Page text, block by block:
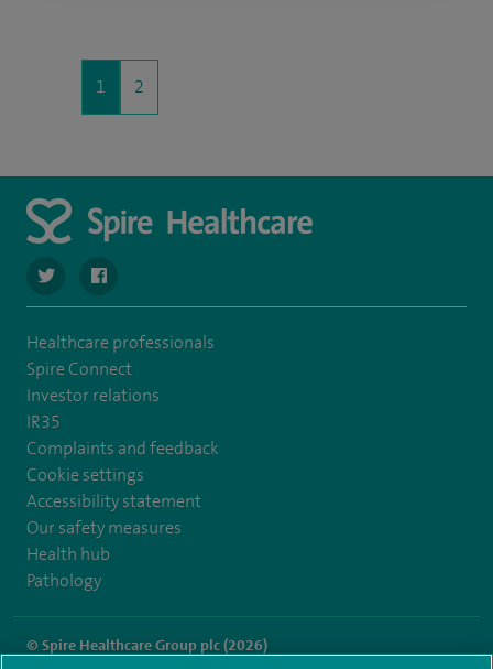
1 2
navigate to https://twitter.com/SpireCheshire
navigate to https://www.facebook.com/
Healthcare professionals
Spire Connect
Investor relations
IR35
Complaints and feedback
Cookie settings
Accessibility statement
Our safety measures
Health hub
Pathology
© Spire Healthcare Group plc (2026)